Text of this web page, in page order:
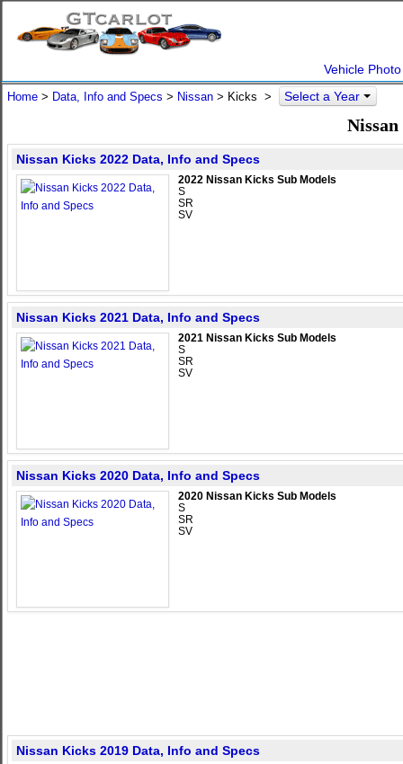
Vehicle
Home > Data, Info and Specs > Nissan > Kicks > Select a Year
Nissan Kicks 2022 Data, Info and Specs
2022 Nissan Kicks Sub Models
S
SR
SV
Nissan Kicks 2021 Data, Info and Specs
2021 Nissan Kicks Sub Models
S
SR
SV
Nissan Kicks 2020 Data, Info and Specs
2020 Nissan Kicks Sub Models
S
SR
SV
Nissan Kicks 2019 Data, Info and Specs